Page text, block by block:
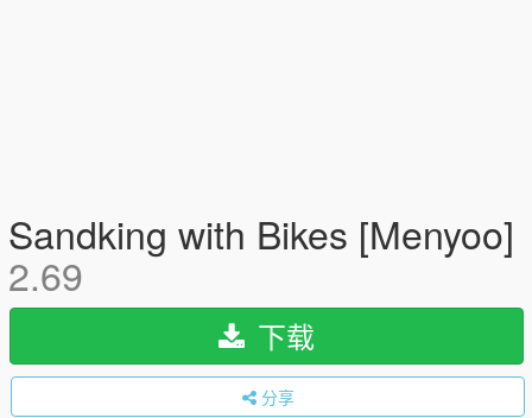
Sandking with Bikes [Menyoo]
2.69
下载
分享